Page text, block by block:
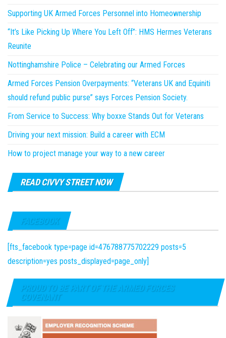
Supporting UK Armed Forces Personnel into Homeownership
“It’s Like Picking Up Where You Left Off”: HMS Hermes Veterans
Reunite
Nottinghamshire Police – Celebrating our Armed Forces
Armed Forces Pension Overpayments: “Veterans UK and Equiniti
should refund public purse” says Forces Pension Society.
From Service to Success: Why boxxe Stands Out for Veterans
Driving your next mission: Build a career with ECM
How to project manage your way to a new career
READ CIVVY STREET NOW
FACEBOOK
[fts_facebook type=page id=476788775702229 posts=5
description=yes posts_displayed=page_only]
PROUD TO BE PART OF THE ARMED FORCES
COVENANT